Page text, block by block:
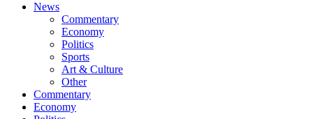
News
Commentary
Economy
Politics
Sports
Art & Culture
Other
Commentary
Economy